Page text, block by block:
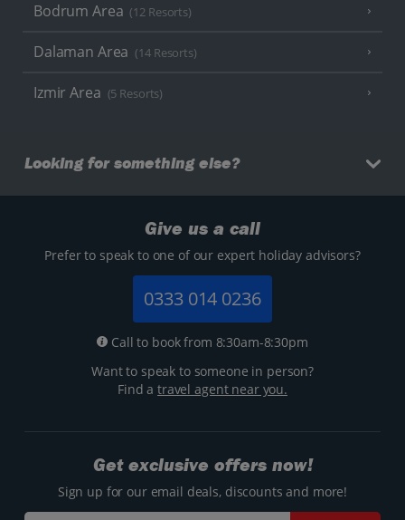
Bodrum Area (12 Resorts)
Dalaman Area (14 Resorts)
Izmir Area (5 Resorts)
Looking for something else?
Give us a call
Prefer to speak to one of our expert holiday advisors?
0333 014 0236
Call to book from 8:30am-8:30pm
Want to speak to someone in person?
Find atravel agent near you.
Get exclusive offers now!
Sign up for our email deals, discounts and more!